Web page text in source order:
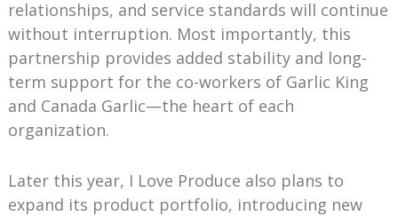
relationships, and service standards will continue
without interruption. Most importantly, this
partnership provides added stability and long-
term support for the co-workers of Garlic King
and Canada Garlic—the heart of each
organization.
Later this year, I Love Produce also plans to
expand its product portfolio, introducing new